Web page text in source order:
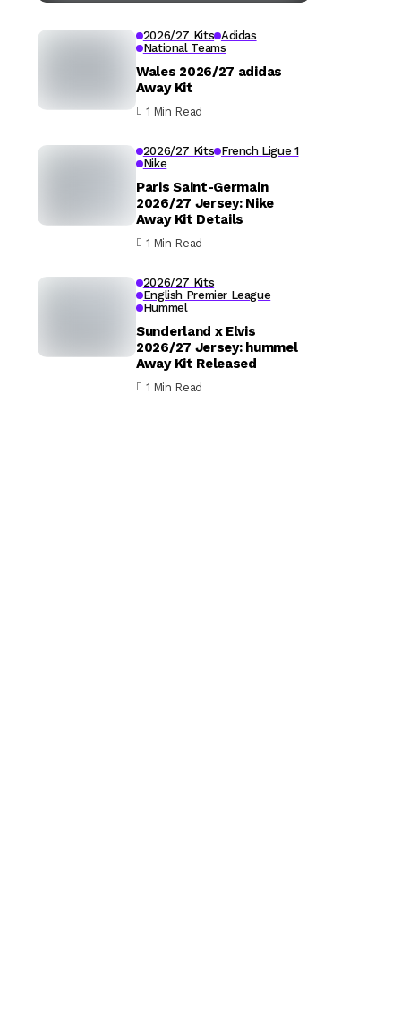
2026/27 Kits Adidas
National Teams
Wales 2026/27 adidas
Away Kit
1 Min Read
2026/27 Kits French Ligue 1
Nike
Paris Saint-Germain
2026/27 Jersey: Nike
Away Kit Details
1 Min Read
2026/27 Kits
English Premier League
Hummel
Sunderland x Elvis
2026/27 Jersey: hummel
Away Kit Released
1 Min Read